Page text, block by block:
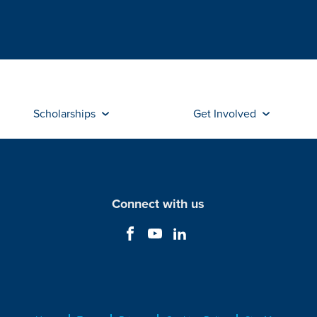
Scholarships Get Involved
Connect with us